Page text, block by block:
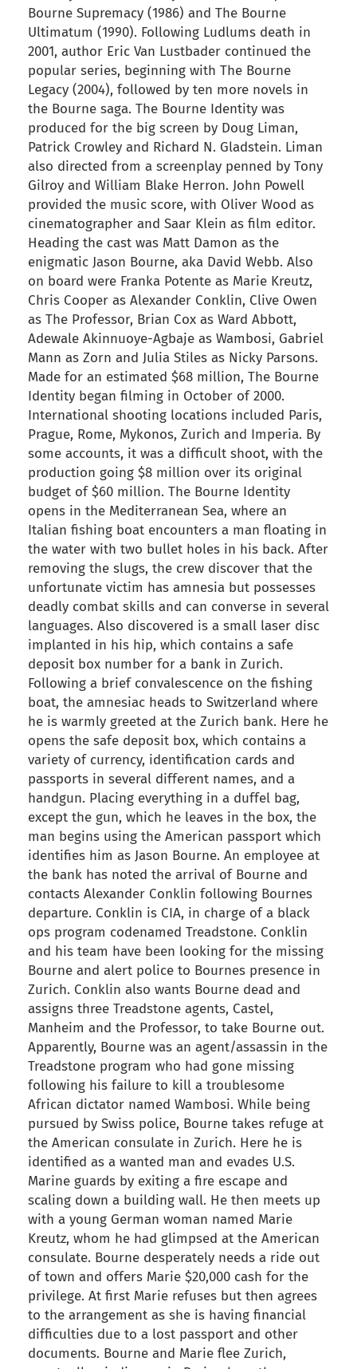
Bourne Supremacy (1986) and The Bourne
Ultimatum (1990). Following Ludlums death in
2001, author Eric Van Lustbader continued the
popular series, beginning with The Bourne
Legacy (2004), followed by ten more novels in
the Bourne saga. The Bourne Identity was
produced for the big screen by Doug Liman,
Patrick Crowley and Richard N. Gladstein. Liman
also directed from a screenplay penned by Tony
Gilroy and William Blake Herron. John Powell
provided the music score, with Oliver Wood as
cinematographer and Saar Klein as film editor.
Heading the cast was Matt Damon as the
enigmatic Jason Bourne, aka David Webb. Also
on board were Franka Potente as Marie Kreutz,
Chris Cooper as Alexander Conklin, Clive Owen
as The Professor, Brian Cox as Ward Abbott,
Adewale Akinnuoye-Agbaje as Wambosi, Gabriel
Mann as Zorn and Julia Stiles as Nicky Parsons.
Made for an estimated $68 million, The Bourne
Identity began filming in October of 2000.
International shooting locations included Paris,
Prague, Rome, Mykonos, Zurich and Imperia. By
some accounts, it was a difficult shoot, with the
production going $8 million over its original
budget of $60 million. The Bourne Identity
opens in the Mediterranean Sea, where an
Italian fishing boat encounters a man floating in
the water with two bullet holes in his back. After
removing the slugs, the crew discover that the
unfortunate victim has amnesia but possesses
deadly combat skills and can converse in several
languages. Also discovered is a small laser disc
implanted in his hip, which contains a safe
deposit box number for a bank in Zurich.
Following a brief convalescence on the fishing
boat, the amnesiac heads to Switzerland where
he is warmly greeted at the Zurich bank. Here he
opens the safe deposit box, which contains a
variety of currency, identification cards and
passports in several different names, and a
handgun. Placing everything in a duffel bag,
except the gun, which he leaves in the box, the
man begins using the American passport which
identifies him as Jason Bourne. An employee at
the bank has noted the arrival of Bourne and
contacts Alexander Conklin following Bournes
departure. Conklin is CIA, in charge of a black
ops program codenamed Treadstone. Conklin
and his team have been looking for the missing
Bourne and alert police to Bournes presence in
Zurich. Conklin also wants Bourne dead and
assigns three Treadstone agents, Castel,
Manheim and the Professor, to take Bourne out.
Apparently, Bourne was an agent/assassin in the
Treadstone program who had gone missing
following his failure to kill a troublesome
African dictator named Wambosi. While being
pursued by Swiss police, Bourne takes refuge at
the American consulate in Zurich. Here he is
identified as a wanted man and evades U.S.
Marine guards by exiting a fire escape and
scaling down a building wall. He then meets up
with a young German woman named Marie
Kreutz, whom he had glimpsed at the American
consulate. Bourne desperately needs a ride out
of town and offers Marie $20,000 cash for the
privilege. At first Marie refuses but then agrees
to the arrangement as she is having financial
difficulties due to a lost passport and other
documents. Bourne and Marie flee Zurich,